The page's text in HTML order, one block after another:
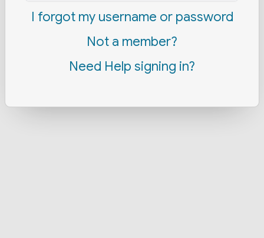
I forgot my username or password
Not a member?
Need Help signing in?